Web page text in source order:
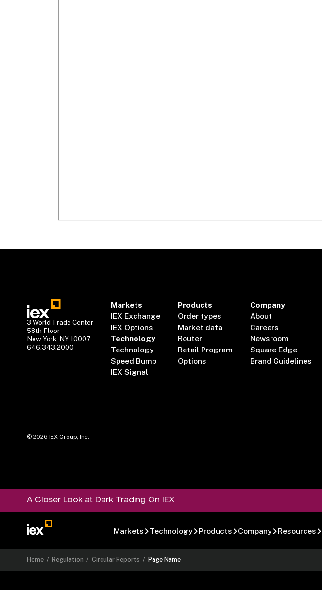
3 World Trade Center
58th Floor
New York, NY 10007
646.343.2000
Markets
IEX Exchange
IEX Options
Technology
Technology
Speed Bump
IEX Signal
Products
Order types
Market data
Router
Retail Program
Options
Company
About
Careers
Newsroom
Square Edge
Brand Guidelines
©2026 IEX Group, Inc.
A Closer Look at Dark Trading On IEX
Markets Technology Products Company Resources
Home / Regulation /Circular Reports / Page Name